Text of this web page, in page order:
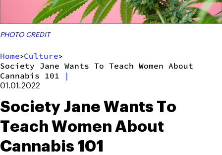
PHOTO CREDIT
Home>Culture>
Society Jane Wants To Teach Women About
Cannabis 101
|
01.01.2022
Society Jane Wants To
Teach Women About
Cannabis 101